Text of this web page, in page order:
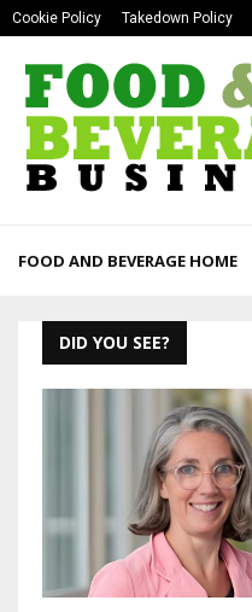
Cookie Policy Takedown Policy
FOOD AND BEVERAGE HOME
DID YOU SEE?